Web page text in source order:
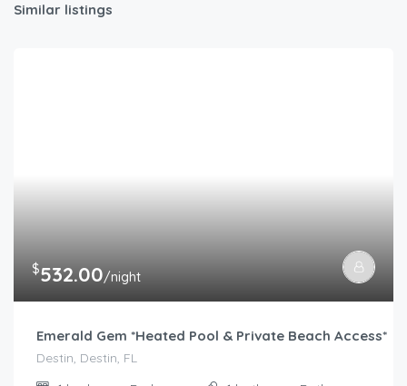
Similar listings
$532.00/night
Emerald Gem *Heated Pool & Private Beach Access*
Destin, Destin, FL